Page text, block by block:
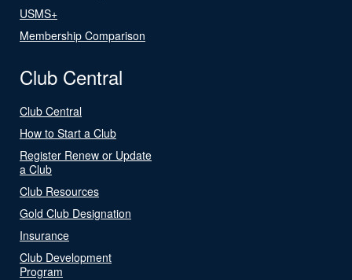
USMS+
Membership Comparison
Club Central
Club Central
How to Start a Club
Register Renew or Update
a Club
Club Resources
Gold Club Designation
Insurance
Club Development
Program